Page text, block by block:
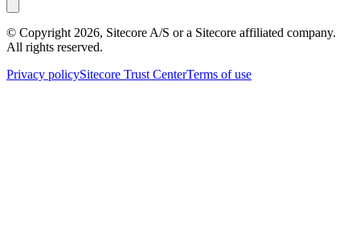
© Copyright 2026, Sitecore A/S or a Sitecore affiliated company.
All rights reserved.
Privacy policySitecore Trust CenterTerms of use